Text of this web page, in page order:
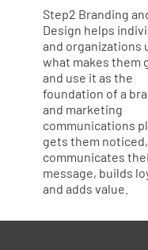
Step2 Branding
Design helps
and organizations
what makes them
and use it as the
foundation of a
and marketing
communications
gets them noticed,
communicates
message, builds
and adds value.